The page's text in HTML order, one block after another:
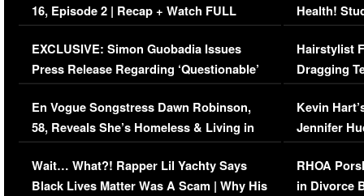
16, Episode 2 | Recap + Watch FULL
Episode (VIDEO)
EXCLUSIVE: Simon Guobadia Issues
Press Release Regarding ‘Questionable’
Immigration Issue
En Vogue Songstress Dawn Robinson,
58, Reveals She’s Homeless & Living in
Her Car (VIDEO)
Wait… What?! Rapper Lil Yachty Says
Black Lives Matter Was A Scam | Why His
Health!
Concerns
Hairstylist
Dragging
Viral Video
Kevin
Jennifer
RHOA
in Divorce